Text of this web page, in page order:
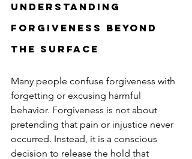
Understanding
Forgiveness Beyond
the Surface
Many people confuse forgiveness with
forgetting or excusing harmful
behavior. Forgiveness is not about
pretending that pain or injustice never
occurred. Instead, it is a conscious
decision to release the hold that